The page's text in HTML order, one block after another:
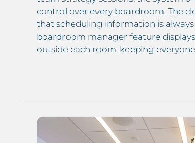
control over every boardroom. The
that scheduling information is always
boardroom manager feature
outside each room, keeping